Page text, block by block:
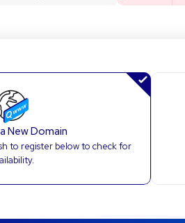
New Domain
to register below to check for